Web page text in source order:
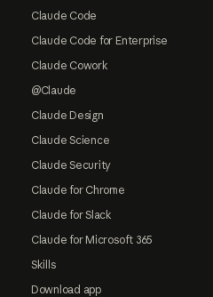
Claude Code
Claude Code for Enterprise
Claude Cowork
@Claude
Claude Design
Claude Science
Claude Security
Claude for Chrome
Claude for Slack
Claude for Microsoft 365
Skills
Download app